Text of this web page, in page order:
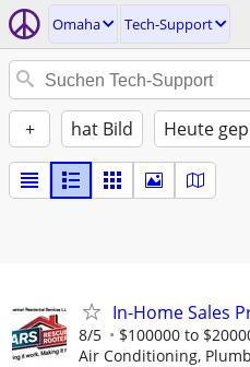
Omaha Tech-Support
+ hat Bild Heute
In-Home Sales
8/5 $100000 to
Air Conditioning,